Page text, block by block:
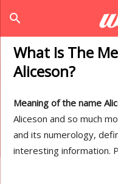
search
What Is The
Aliceson?
Meaning of the name
Aliceson and so much
and its numerology,
interesting information.